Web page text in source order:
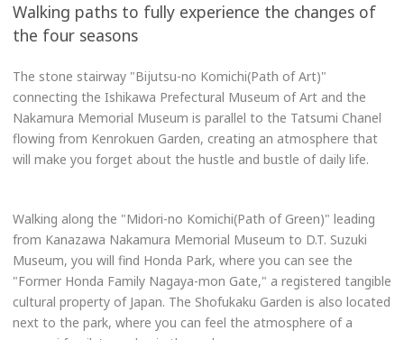
Walking paths to fully experience the changes of
the four seasons
The stone stairway "Bijutsu-no Komichi(Path of Art)"
connecting the Ishikawa Prefectural Museum of Art and the
Nakamura Memorial Museum is parallel to the Tatsumi Chanel
flowing from Kenrokuen Garden, creating an atmosphere that
will make you forget about the hustle and bustle of daily life.
Walking along the "Midori-no Komichi(Path of Green)" leading
from Kanazawa Nakamura Memorial Museum to D.T. Suzuki
Museum, you will find Honda Park, where you can see the
"Former Honda Family Nagaya-mon Gate," a registered tangible
cultural property of Japan. The Shofukaku Garden is also located
next to the park, where you can feel the atmosphere of a